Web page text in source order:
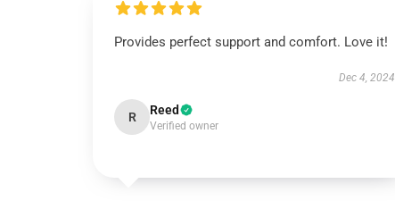
Provides perfect support and comfort. Love it!
Dec 4, 2024
R Reed
Verified owner